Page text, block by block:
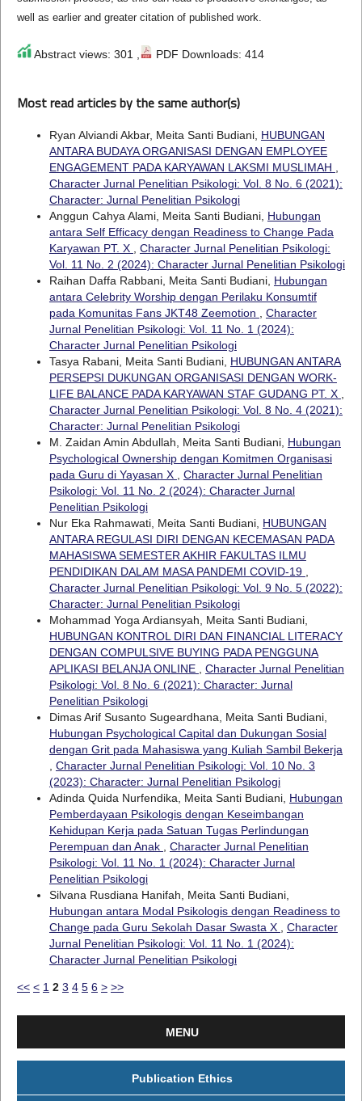
well as earlier and greater citation of published work.
Abstract views: 301 , PDF Downloads: 414
Most read articles by the same author(s)
Ryan Alviandi Akbar, Meita Santi Budiani, HUBUNGAN
ANTARA BUDAYA ORGANISASI DENGAN EMPLOYEE
ENGAGEMENT PADA KARYAWAN LAKSMI MUSLIMAH
Character Jurnal Penelitian Psikologi: Vol. 8 No. 6 (2021):
Character: Jurnal Penelitian Psikologi
Anggun Cahya Alami, Meita Santi Budiani, Hubungan
antara Self Efficacy dengan Readiness to Change Pada
Karyawan PT. X
Character Jurnal Penelitian Psikologi:
Vol. 11 No. 2 (2024): Character Jurnal Penelitian Psikologi
Raihan Daffa Rabbani, Meita Santi Budiani, Hubungan
antara Celebrity Worship dengan Perilaku Konsumtif
pada Komunitas Fans JKT48 Zeemotion
Character
Jurnal Penelitian Psikologi: Vol. 11 No. 1 (2024):
Character Jurnal Penelitian Psikologi
Tasya Rabani, Meita Santi Budiani, HUBUNGAN ANTARA
PERSEPSI DUKUNGAN ORGANISASI DENGAN WORK-
LIFE BALANCE PADA KARYAWAN STAF GUDANG PT. X
Character Jurnal Penelitian Psikologi: Vol. 8 No. 4 (2021):
Character: Jurnal Penelitian Psikologi
M. Zaidan Amin Abdullah, Meita Santi Budiani, Hubungan
Psychological Ownership dengan Komitmen Organisasi
pada Guru di Yayasan X
Character Jurnal Penelitian
Psikologi: Vol. 11 No. 2 (2024): Character Jurnal
Penelitian Psikologi
Nur Eka Rahmawati, Meita Santi Budiani, HUBUNGAN
ANTARA REGULASI DIRI DENGAN KECEMASAN PADA
MAHASISWA SEMESTER AKHIR FAKULTAS ILMU
PENDIDIKAN DALAM MASA PANDEMI COVID-19
Character Jurnal Penelitian Psikologi: Vol. 9 No. 5 (2022):
Character: Jurnal Penelitian Psikologi
Mohammad Yoga Ardiansyah, Meita Santi Budiani,
HUBUNGAN KONTROL DIRI DAN FINANCIAL LITERACY
DENGAN COMPULSIVE BUYING PADA PENGGUNA
APLIKASI BELANJA ONLINE
Character Jurnal Penelitian
Psikologi: Vol. 8 No. 6 (2021): Character: Jurnal
Penelitian Psikologi
Dimas Arif Susanto Sugeardhana, Meita Santi Budiani,
Hubungan Psychological Capital dan Dukungan Sosial
dengan Grit pada Mahasiswa yang Kuliah Sambil Bekerja
Character Jurnal Penelitian Psikologi: Vol. 10 No. 3
(2023): Character: Jurnal Penelitian Psikologi
Adinda Quida Nurfendika, Meita Santi Budiani, Hubungan
Pemberdayaan Psikologis dengan Keseimbangan
Kehidupan Kerja pada Satuan Tugas Perlindungan
Perempuan dan Anak
Character Jurnal Penelitian
Psikologi: Vol. 11 No. 1 (2024): Character Jurnal
Penelitian Psikologi
Silvana Rusdiana Hanifah, Meita Santi Budiani,
Hubungan antara Modal Psikologis dengan Readiness to
Change pada Guru Sekolah Dasar Swasta X
Character
Jurnal Penelitian Psikologi: Vol. 11 No. 1 (2024):
Character Jurnal Penelitian Psikologi
<< < 1 2 3 4 5 6 > >>
MENU
Publication Ethics